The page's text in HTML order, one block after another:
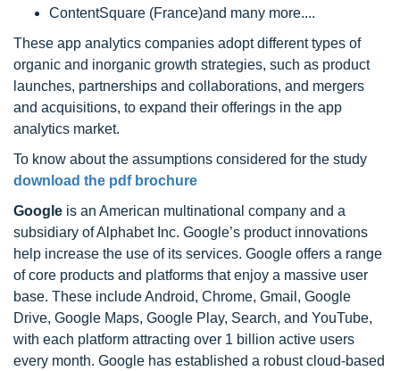
ContentSquare (France)and many more....
These app analytics companies adopt different types of
organic and inorganic growth strategies, such as product
launches, partnerships and collaborations, and mergers
and acquisitions, to expand their offerings in the app
analytics market.
To know about the assumptions considered for the study
download the pdf brochure
Google is an American multinational company and a
subsidiary of Alphabet Inc. Google’s product innovations
help increase the use of its services. Google offers a range
of core products and platforms that enjoy a massive user
base. These include Android, Chrome, Gmail, Google
Drive, Google Maps, Google Play, Search, and YouTube,
with each platform attracting over 1 billion active users
every month. Google has established a robust cloud-based